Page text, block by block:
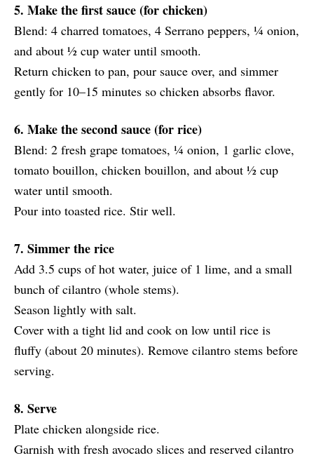
5. Make the first sauce (for chicken)
Blend: 4 charred tomatoes, 4 Serrano peppers, ¼ onion,
and about ½ cup water until smooth.
Return chicken to pan, pour sauce over, and simmer
gently for 10–15 minutes so chicken absorbs flavor.
6. Make the second sauce (for rice)
Blend: 2 fresh grape tomatoes, ¼ onion, 1 garlic clove,
tomato bouillon, chicken bouillon, and about ½ cup
water until smooth.
Pour into toasted rice. Stir well.
7. Simmer the rice
Add 3.5 cups of hot water, juice of 1 lime, and a small
bunch of cilantro (whole stems).
Season lightly with salt.
Cover with a tight lid and cook on low until rice is
fluffy (about 20 minutes). Remove cilantro stems before
serving.
8. Serve
Plate chicken alongside rice.
Garnish with fresh avocado slices and reserved cilantro